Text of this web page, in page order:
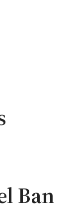
Ban